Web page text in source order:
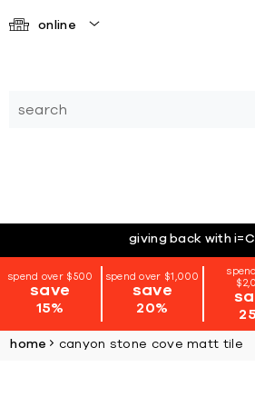
online
giving back with
spend over $500
save
15%
spend over $1,000
save
20%
home canyon stone cove matt tile